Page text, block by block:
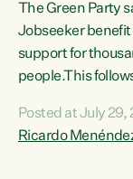
The Green Party
Jobseeker
support for
people.This
Condition, Injury
psychological
Posted at July
Ricardo